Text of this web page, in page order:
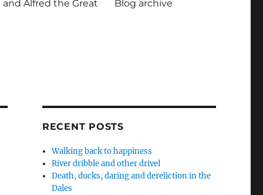
and Alfred the Great Blog archive
RECENT POSTS
Walking back to happiness
River dribble and other drivel
Death, ducks, daring and dereliction in the
Dales